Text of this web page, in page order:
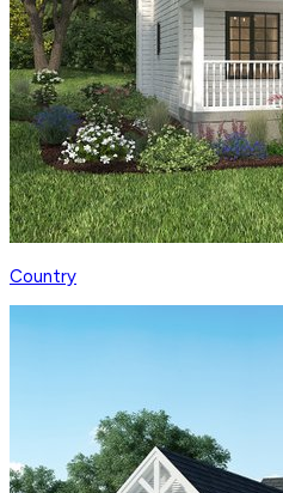
Country